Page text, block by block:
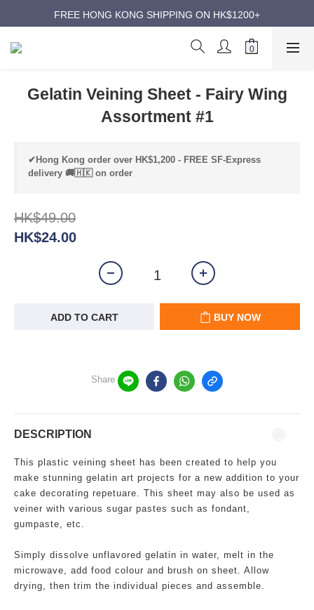
ANNIVERSARY SUPER SALES | UP TO 50% OFF
FREE HONG KONG SHIPPING ON HK$1200+
ANNIVERSARY SUPER SALES | UP TO 50% OFF
Gelatin Veining Sheet - Fairy Wing
Assortment #1
✔Hong Kong order over HK$1,200 - FREE SF-Express
delivery 🚚🇭🇰 on order
HK$49.00
HK$24.00
ADD TO CART BUY NOW
Share
DESCRIPTION
This plastic veining sheet has been created to help you
make stunning gelatin art projects for a new addition to your
cake decorating repetuare. This sheet may also be used as
veiner with various sugar pastes such as fondant,
gumpaste, etc.
Simply dissolve unflavored gelatin in water, melt in the
microwave, add food colour and brush on sheet. Allow
drying, then trim the individual pieces and assemble.